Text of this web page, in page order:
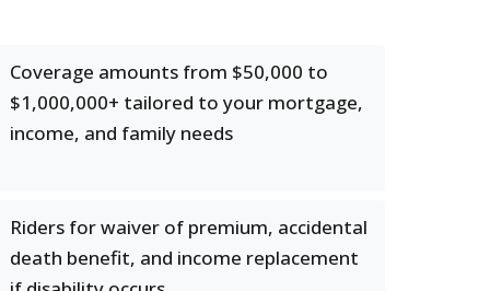
Coverage amounts from $50,000 to
$1,000,000+ tailored to your mortgage,
income, and family needs
Riders for waiver of premium, accidental
death benefit, and income replacement